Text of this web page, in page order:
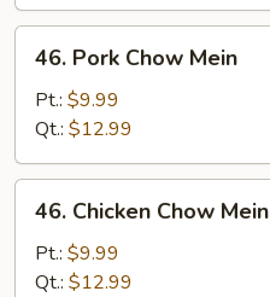
Pork
Chow
Mein
46. Pork Chow Mein
Pt.: $9.99
Qt.: $12.99
Chicken
Chow
Mein
46. Chicken Chow Mein
Pt.: $9.99
Qt.: $12.99